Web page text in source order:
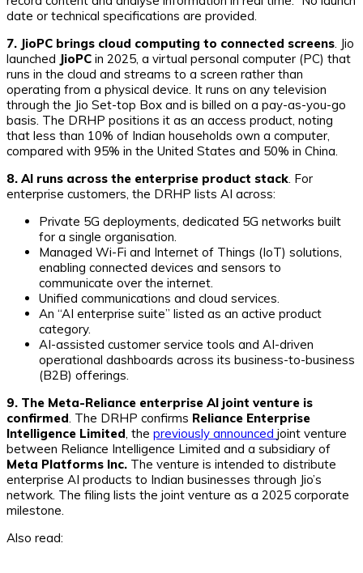
date or technical specifications are provided.
7. JioPC brings cloud computing to connected screens . Jio
launched JioPC in 2025, a virtual personal computer (PC) that
runs in the cloud and streams to a screen rather than
operating from a physical device. It runs on any television
through the Jio Set-top Box and is billed on a pay-as-you-go
basis. The DRHP positions it as an access product, noting
that less than 10% of Indian households own a computer,
compared with 95% in the United States and 50% in China.
8. AI runs across the enterprise product stack . For
enterprise customers, the DRHP lists AI across:
Private 5G deployments, dedicated 5G networks built
for a single organisation.
Managed Wi-Fi and Internet of Things (IoT) solutions,
enabling connected devices and sensors to
communicate over the internet.
Unified communications and cloud services.
An “AI enterprise suite” listed as an active product
category.
AI-assisted customer service tools and AI-driven
operational dashboards across its business-to-business
(B2B) offerings.
9. The Meta-Reliance enterprise AI joint venture is
confirmed . The DRHP confirms Reliance Enterprise
Intelligence Limited , the previously announced joint venture
between Reliance Intelligence Limited and a subsidiary of
Meta Platforms Inc. The venture is intended to distribute
enterprise AI products to Indian businesses through Jio’s
network. The filing lists the joint venture as a 2025 corporate
milestone.
Also read: